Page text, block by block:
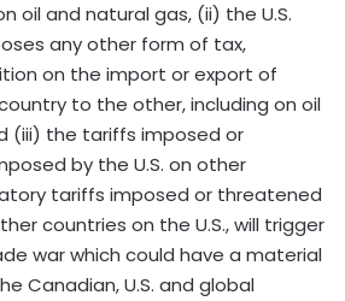
oil and natural gas, (ii) the U.S.
any other form of tax,
on the import or export of
to the other, including on oil
(iii) the tariffs imposed or
by the U.S. on other
tariffs imposed or threatened
countries on the U.S., will trigger
war which could have a material
Canadian, U.S. and global